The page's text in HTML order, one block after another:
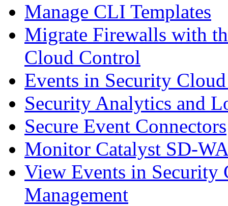
Manage CLI Templates
Migrate Firewalls with
Cloud Control
Events in Security
Security Analytics and
Secure Event Connectors
Monitor Catalyst SD-
View Events in
Management